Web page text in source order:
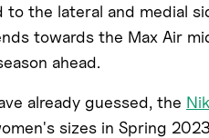
to the lateral and medial
towards the Max Air
ahead.
already guessed, the
sizes in Spring